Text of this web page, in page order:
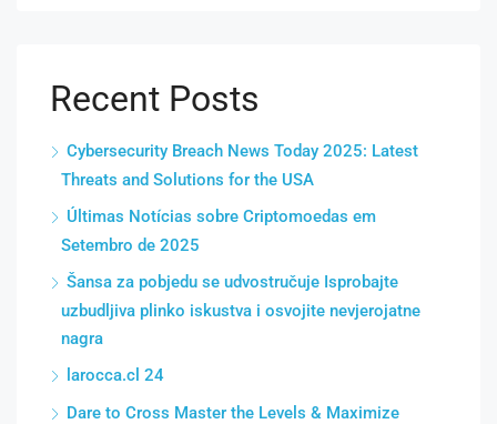
Recent Posts
Cybersecurity Breach News Today 2025: Latest
Threats and Solutions for the USA
Últimas Notícias sobre Criptomoedas em
Setembro de 2025
Šansa za pobjedu se udvostručuje Isprobajte
uzbudljiva plinko iskustva i osvojite nevjerojatne
nagra
larocca.cl 24
Dare to Cross Master the Levels & Maximize